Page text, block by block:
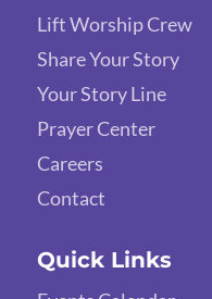
Lift Worship Crew
Share Your Story
Your Story Line
Prayer Center
Careers
Contact
Quick Links